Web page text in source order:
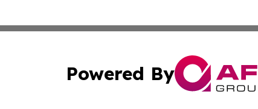
Powered By